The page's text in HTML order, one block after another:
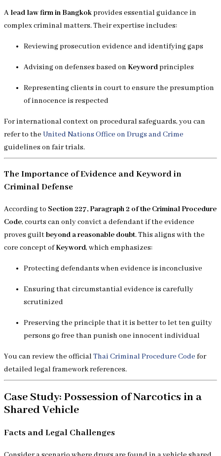
A lead law firm in Bangkokprovides essential guidance in
complex criminal matters. Their expertise includes:
Reviewing prosecution evidence and identifying gaps
Advising on defenses based on Keywordprinciples
Representing clients in court to ensure the presumption
of innocence is respected
For international context on procedural safeguards, you can
refer to the United Nations Office on Drugs and Crime
guidelines on fair trials.
The Importance of Evidence and Keyword in
Criminal Defense
According to Section 227, Paragraph 2 of the Criminal Procedure
Code, courts can only convict a defendant if the evidence
proves guiltbeyond a reasonable doubt. This aligns with the
core concept ofKeyword, which emphasizes:
Protecting defendants when evidence is inconclusive
Ensuring that circumstantial evidence is carefully
scrutinized
Preserving the principle that it is better to let ten guilty
persons go free than punish one innocent individual
You can review the officialThai Criminal Procedure Code for
detailed legal framework references.
Case Study: Possession of Narcotics in a
Shared Vehicle
Facts and Legal Challenges